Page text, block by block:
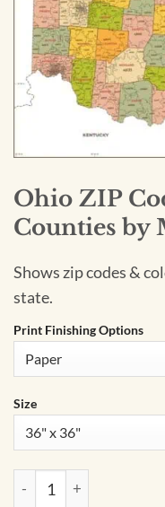
Ohio ZIP
Counties by
Shows zip codes &
state.
Print Finishing Options
Size
Ohio ZIP Code Map